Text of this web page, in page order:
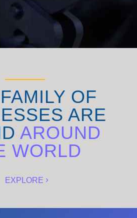
OF
ARE
AROUND
WORLD
EXPLORE